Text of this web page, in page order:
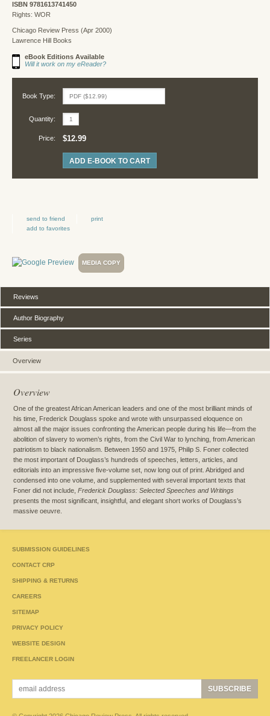
ISBN 9781613741450
Rights: WOR
Chicago Review Press (Apr 2000)
Lawrence Hill Books
eBook Editions Available
Will it work on my eReader?
Book Type:
Quantity:
Price: $12.99
ADD E-BOOK TO CART
send to friend
print
add to favorites
MEDIA COPY
Overview
Reviews
Author Biography
Series
Overview
One of the greatest African American leaders and one of the most brilliant minds of
his time, Frederick Douglass spoke and wrote with unsurpassed eloquence on
almost all the major issues confronting the American people during his life—from the
abolition of slavery to women’s rights, from the Civil War to lynching, from American
patriotism to black nationalism. Between 1950 and 1975, Philip S. Foner collected
the most important of Douglass’s hundreds of speeches, letters, articles, and
editorials into an impressive five-volume set, now long out of print. Abridged and
condensed into one volume, and supplemented with several important texts that
Foner did not include, Frederick Douglass: Selected Speeches and Writings
presents the most significant, insightful, and elegant short works of Douglass’s
massive oeuvre.
SUBMISSION GUIDELINES
CONTACT CRP
SHIPPING & RETURNS
CAREERS
SITEMAP
PRIVACY POLICY
WEBSITE DESIGN
FREELANCER LOGIN